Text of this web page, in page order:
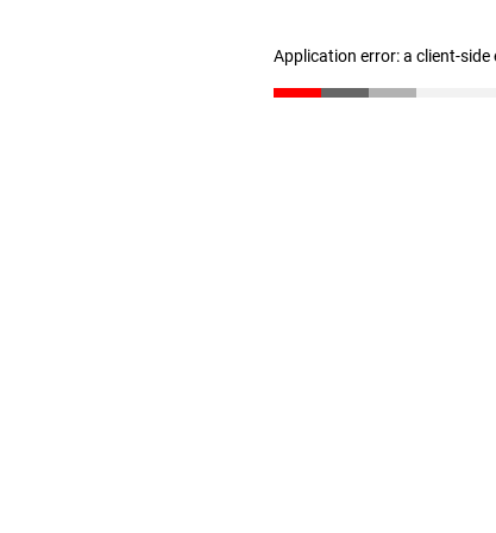
Application error: a client-side